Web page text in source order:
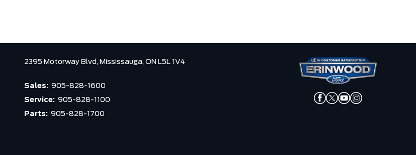
2395 Motorway Blvd, Mississauga, ON L5L 1V4
Sales: 905-828-1600
Service: 905-828-1100
Parts: 905-828-1700